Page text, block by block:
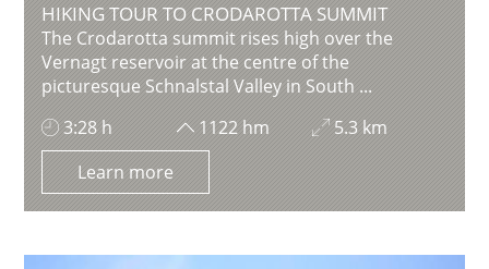
HIKING TOUR TO CRODAROTTA SUMMIT
The Crodarotta summit rises high over the
Vernagt reservoir at the centre of the
picturesque Schnalstal Valley in South ...
3:28 h
1122 hm
5.3 km
Learn more